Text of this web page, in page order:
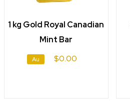
1 kg Gold Royal Canadian
Mint Bar
Au $0.00